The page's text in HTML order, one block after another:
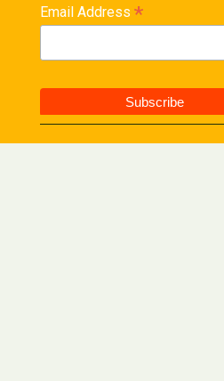
Email Address *